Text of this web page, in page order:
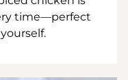
time—perfect